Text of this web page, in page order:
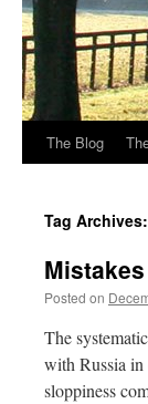
The Blog
Tag Archives:
Posted on
The
with Russia in
sloppiness